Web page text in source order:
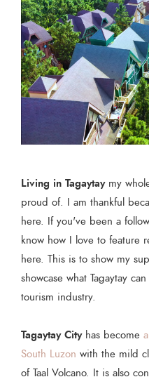
Living in Tagaytaymy
proud of. I am thankful
here. If you've been a
know how I love to feature
here. This is to show my
showcase what Tagaytay
tourism industry.
Tagaytay Cityhas become
South Luzon with the mild
of Taal Volcano. It is also